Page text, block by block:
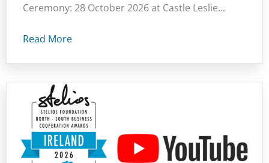
Ceremony: 28 October 2026 at Castle Leslie...
Read More